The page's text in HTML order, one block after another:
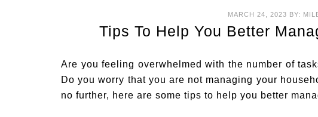
MARCH 24, 2023 BY:
Tips To Help You Better
Are you feeling overwhelmed with the number of
Do you worry that you are not managing your
no further, here are some tips to help you better